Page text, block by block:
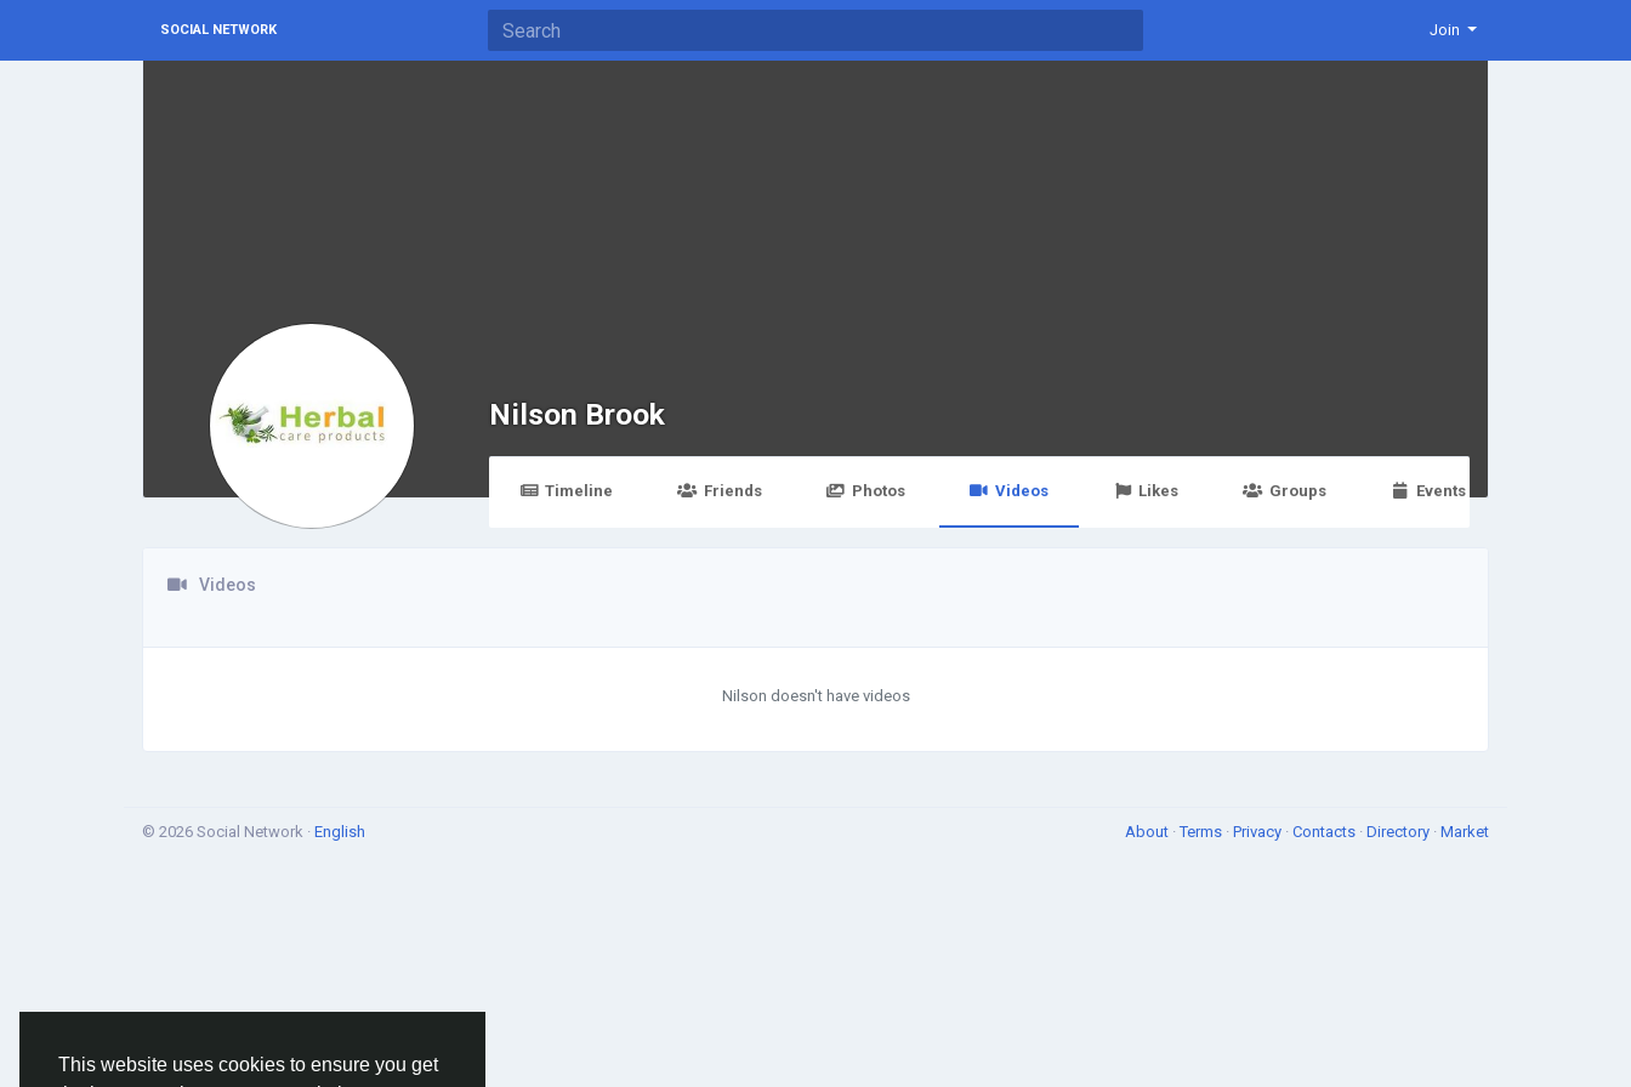
This website uses cookies to ensure you get
SOCIAL NETWORK Join
Nilson Brook
Timeline Friends Photos Videos Likes Groups Events
Videos
Nilson doesn't have videos
© 2026 Social Network · English About ·Terms · Privacy · Contacts · Directory · Market